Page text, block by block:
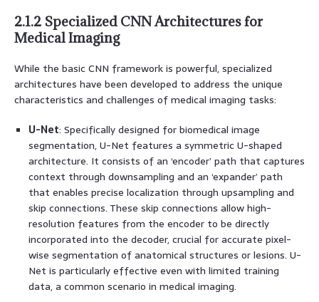
2.1.2 Specialized CNN Architectures for
Medical Imaging
While the basic CNN framework is powerful, specialized
architectures have been developed to address the unique
characteristics and challenges of medical imaging tasks:
U-Net: Specifically designed for biomedical image
segmentation, U-Net features a symmetric U-shaped
architecture. It consists of an ‘encoder’ path that captures
context through downsampling and an ‘expander’ path
that enables precise localization through upsampling and
skip connections. These skip connections allow high-
resolution features from the encoder to be directly
incorporated into the decoder, crucial for accurate pixel-
wise segmentation of anatomical structures or lesions. U-
Net is particularly effective even with limited training
data, a common scenario in medical imaging.